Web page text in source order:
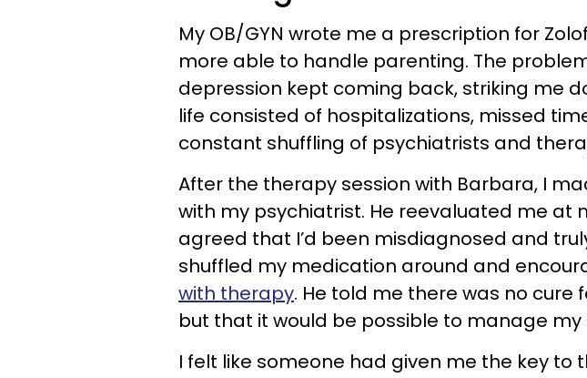
My OB/GYN wrote me a prescription for
more able to handle parenting. The
depression kept coming back, striking me
life consisted of hospitalizations, missed
constant shuffling of psychiatrists and
After the therapy session with Barbara, I
with my psychiatrist. He reevaluated me at
agreed that I’d been misdiagnosed and
shuffled my medication around and
with therapy. He told me there was no cure
but that it would be possible to manage
I felt like someone had given me the key to